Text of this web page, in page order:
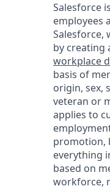
Salesforce
employees
Salesforce,
by creating
workplace
basis of
origin, sex,
veteran or
applies to
promotion,
everything
based on
workforce,